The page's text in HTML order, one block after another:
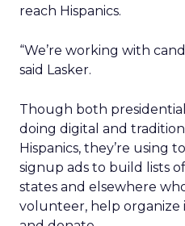
reach Hispanics.
“We’re working with
said Lasker.
Though both
doing digital and
Hispanics, they’re using
signup ads to build lists
states and elsewhere
volunteer, help organize